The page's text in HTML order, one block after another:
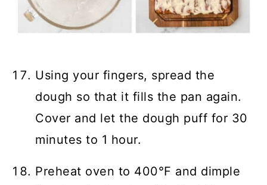
Using your fingers, spread the
dough so that it fills the pan again.
Cover and let the dough puff for 30
minutes to 1 hour.
Preheat oven to 400°F and dimple